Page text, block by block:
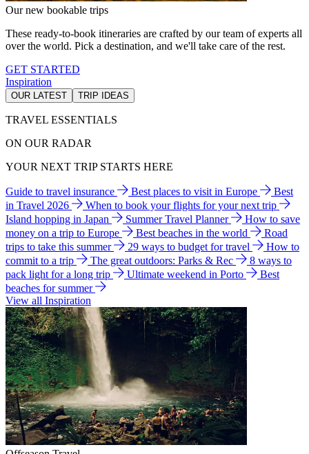
Our new bookable trips
These ready-to-book itineraries are crafted by our team of experts all
over the world. Pick a destination, and we'll take care of the rest.
GET STARTED
Inspiration
OUR LATEST TRIP IDEAS
TRAVEL ESSENTIALS
ON OUR RADAR
YOUR NEXT TRIP STARTS HERE
Guide to travel insurance Best places to visit in Europe
Best
in Travel 2026
When to book your flights for your next trip
Island hopping in Japan
Summer Travel Planner
How to save
money on a trip to Europe
Best beaches in the world
Road
trips to take this summer
29 ways to budget for travel
How to
commit to a trip
The great outdoors: Parks & Rec
8 ways to
pack light for a long trip
Ultimate weekend in Porto
Best
beaches for summer
View all Inspiration